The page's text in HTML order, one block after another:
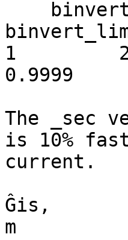
1
0.9999
The _sec
is 10%
current.
Ĝis,
m